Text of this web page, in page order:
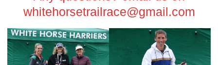
whitehorsetrailrace@gmail.com